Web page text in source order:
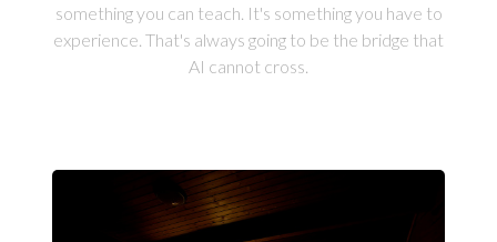
something you can teach. It's something you have to
experience. That's always going to be the bridge that
AI cannot cross.